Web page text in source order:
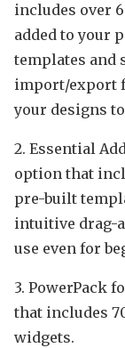
includes over
added to your
templates and
import/export
your designs
2. Essential
option that
pre-built
intuitive drag-
use even for
3. PowerPack
that includes
widgets.